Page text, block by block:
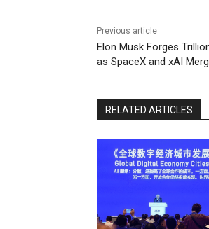
Previous article
Elon Musk Forges
as SpaceX and xAI
RELATED ARTICLES